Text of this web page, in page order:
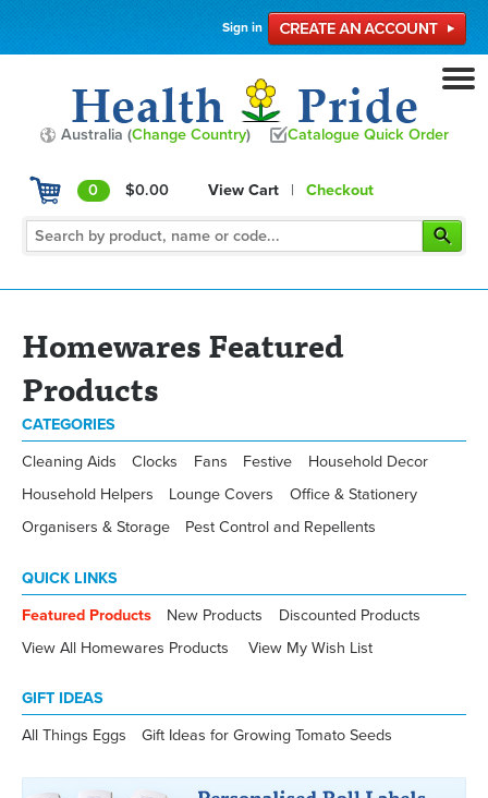
Sign in
Australia (Change Country) Catalogue Quick Order
0 $0.00 View Cart | Checkout
Homewares Featured
Products
CATEGORIES
Cleaning Aids Clocks Fans Festive
Household Decor
Household Helpers
Lounge Covers
Office & Stationery
Organisers & Storage
Pest Control and Repellents
QUICK LINKS
Featured Products New Products
Discounted Products
View All Homewares Products
View My Wish List
GIFT IDEAS
All Things Eggs Gift Ideas for Growing Tomato Seeds